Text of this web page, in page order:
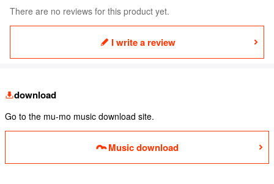
There are no reviews for this product yet.
I write a review
download
Go to the mu-mo music download site.
Music download